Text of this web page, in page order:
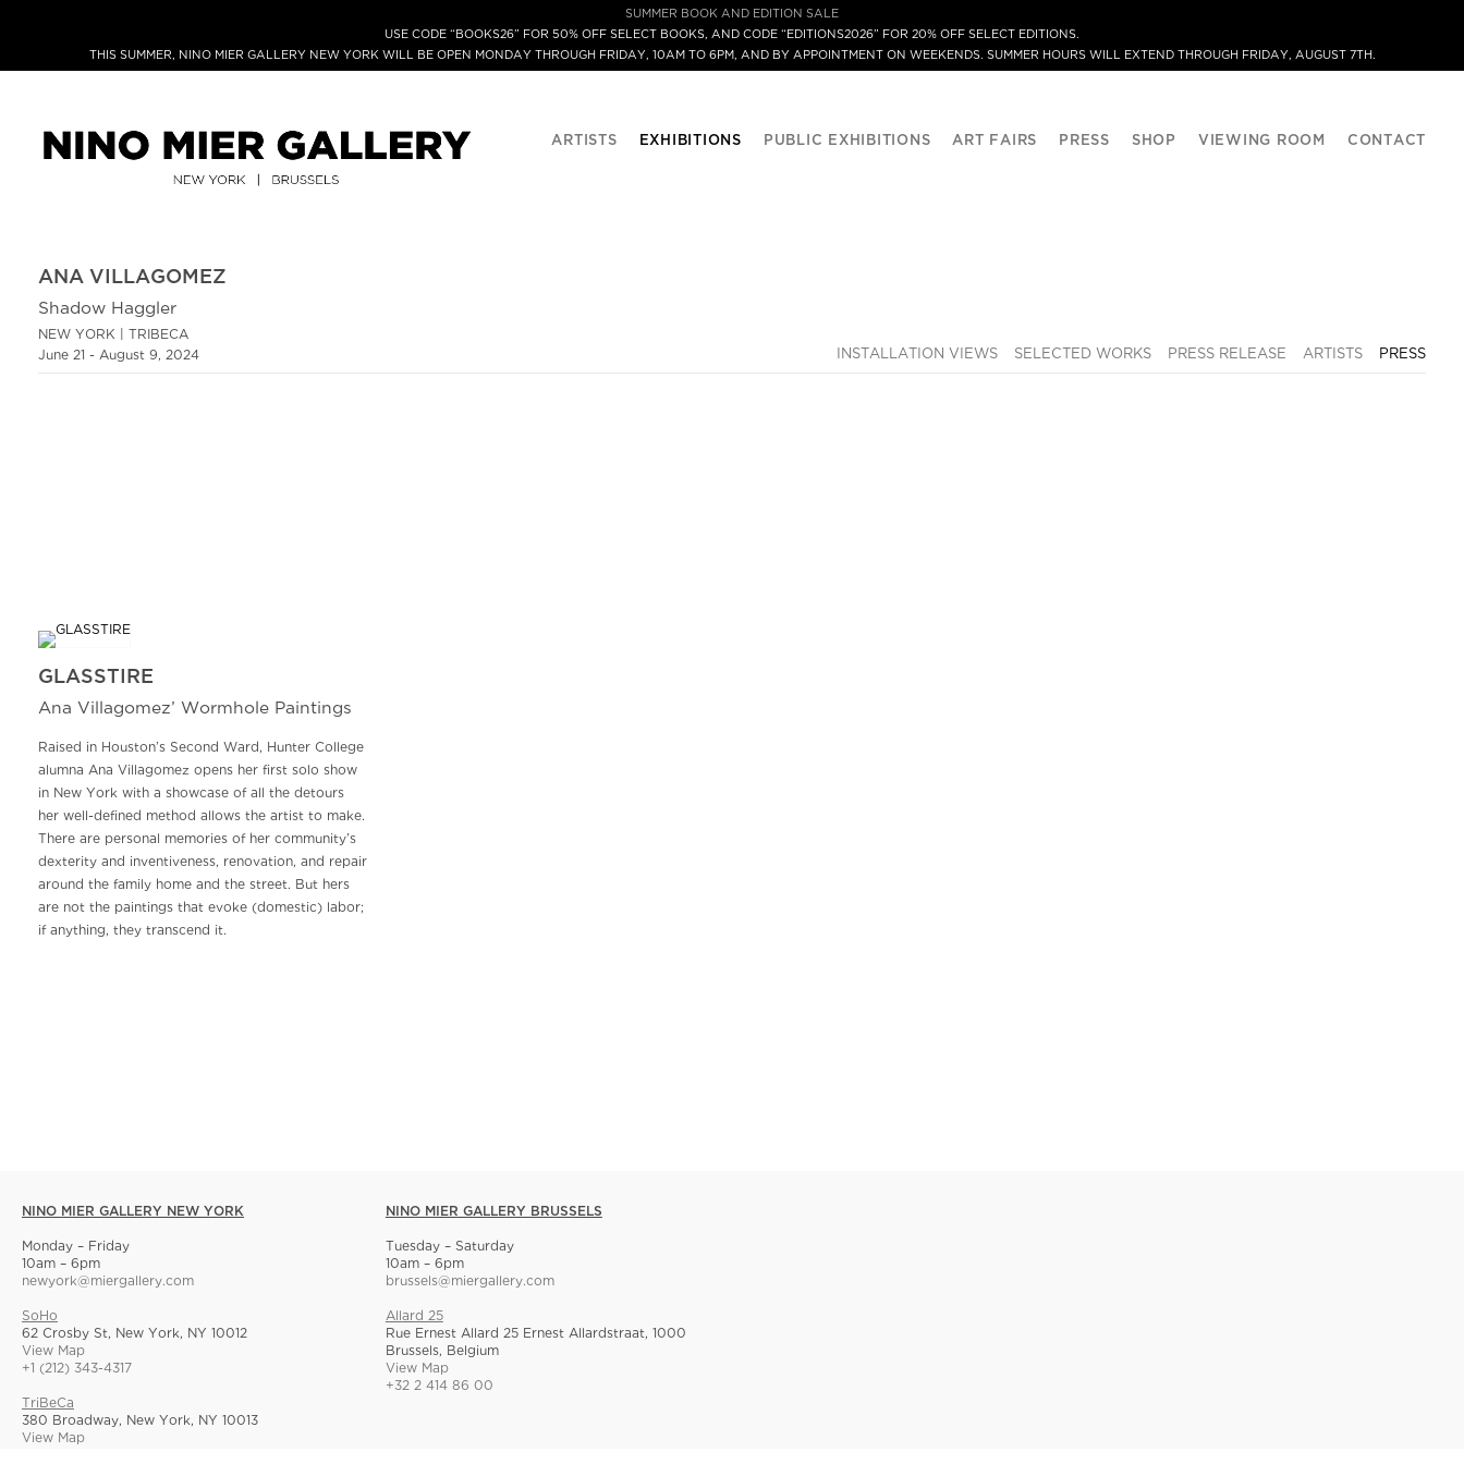
SUMMER BOOK AND EDITION SALE
USE CODE “BOOKS26” FOR 50% OFF SELECT BOOKS, AND CODE “EDITIONS2026” FOR 20% OFF SELECT EDITIONS.
THIS SUMMER, NINO MIER GALLERY NEW YORK WILL BE OPEN MONDAY THROUGH FRIDAY, 10AM TO 6PM, AND BY APPOINTMENT ON WEEKENDS. SUMMER HOURS WILL EXTEND THROUGH FRIDAY, AUGUST 7TH.
ARTISTS EXHIBITIONS PUBLIC EXHIBITIONS ART FAIRS PRESS SHOP VIEWING ROOM CONTACT
ANA VILLAGOMEZ
Shadow Haggler
NEW YORK | TRIBECA
June 21 - August 9, 2024
INSTALLATION VIEWS SELECTED WORKS PRESS RELEASE ARTISTS PRESS
GLASSTIRE
Ana Villagomez’ Wormhole Paintings
Raised in Houston’s Second Ward, Hunter College
alumna Ana Villagomez opens her first solo show
in New York with a showcase of all the detours
her well-defined method allows the artist to make.
There are personal memories of her community’s
dexterity and inventiveness, renovation, and repair
around the family home and the street. But hers
are not the paintings that evoke (domestic) labor;
if anything, they transcend it.
NINO MIER GALLERY NEW YORK
Monday – Friday
10am – 6pm
newyork@miergallery.com
SoHo
62 Crosby St, New York, NY 10012
View Map
+1 (212) 343-4317
TriBeCa
380 Broadway, New York, NY 10013
View Map
NINO MIER GALLERY BRUSSELS
Tuesday – Saturday
10am – 6pm
brussels@miergallery.com
Allard 25
Rue Ernest Allard 25 Ernest Allardstraat, 1000
Brussels, Belgium
View Map
+32 2 414 86 00